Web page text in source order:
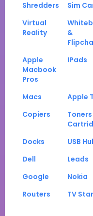
Shredders Sim
Virtual
Reality
&
Apple
Macbook
Pros
IPads
Macs Apple
Copiers
Docks USB
Dell
Leads
Google
Nokia
Routers
TV